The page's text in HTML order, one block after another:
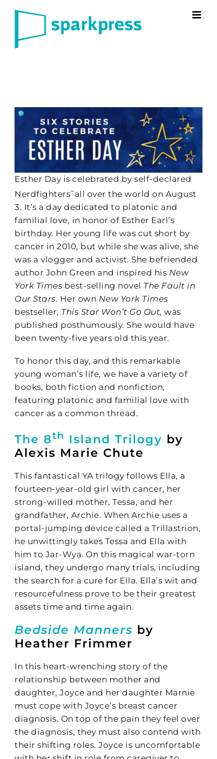
Esther Day is celebrated by self-declared
Nerdfighters~all over the world on August
3. It’s a day dedicated to platonic and
familial love, in honor of Esther Earl’s
birthday. Her young life was cut short by
cancer in 2010, but while she was alive, she
was a vlogger and activist. She befriended
author John Green and inspired his New
York Times best-selling novel The Fault in
Our Stars. Her own New York Times
bestseller, This Star Won’t Go Out, was
published posthumously. She would have
been twenty-five years old this year.
To honor this day, and this remarkable
young woman’s life, we have a variety of
books, both fiction and nonfiction,
featuring platonic and familial love with
cancer as a common thread.
The 8th Island Trilogy by
Alexis Marie Chute
This fantastical YA trilogy follows Ella, a
fourteen-year-old girl with cancer, her
strong-willed mother, Tessa, and her
grandfather, Archie. When Archie uses a
portal-jumping device called a Trillastrion,
he unwittingly takes Tessa and Ella with
him to Jar-Wya. On this magical war-torn
island, they undergo many trials, including
the search for a cure for Ella. Ella’s wit and
resourcefulness prove to be their greatest
assets time and time again.
Bedside Manners by
Heather Frimmer
In this heart-wrenching story of the
relationship between mother and
daughter, Joyce and her daughter Marnie
must cope with Joyce’s breast cancer
diagnosis. On top of the pain they feel over
the diagnosis, they must also contend with
their shifting roles. Joyce is uncomfortable